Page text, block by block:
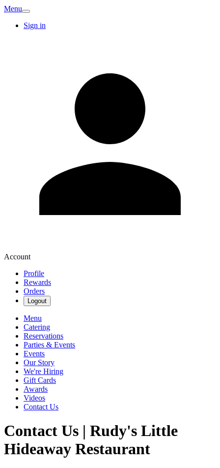
Menu
Sign in
Account
Profile
Rewards
Orders
Logout
Menu
Catering
Reservations
Parties & Events
Events
Our Story
We're Hiring
Gift Cards
Awards
Videos
Contact Us
Contact Us | Rudy's Little
Hideaway Restaurant